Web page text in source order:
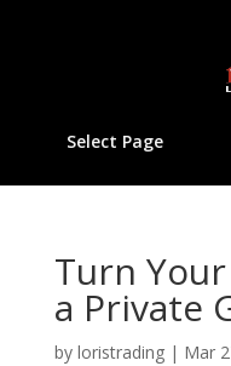
Select Page
Turn
a Private
by loristrading| Mar